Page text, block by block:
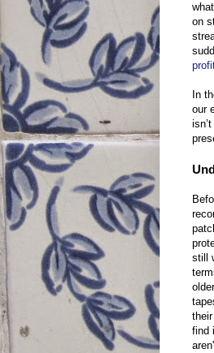
on
In
our
still
find